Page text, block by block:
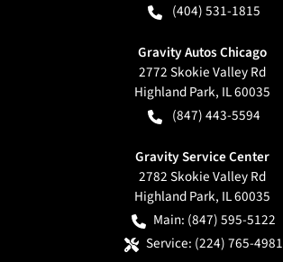
(404) 531-1815
Gravity Autos Chicago
2772 Skokie Valley Rd
Highland Park, IL60035
(847) 443-5594
Gravity Service Center
2782 Skokie Valley Rd
Highland Park, IL60035
Main: (847) 595-5122
Service: (224) 765-4981